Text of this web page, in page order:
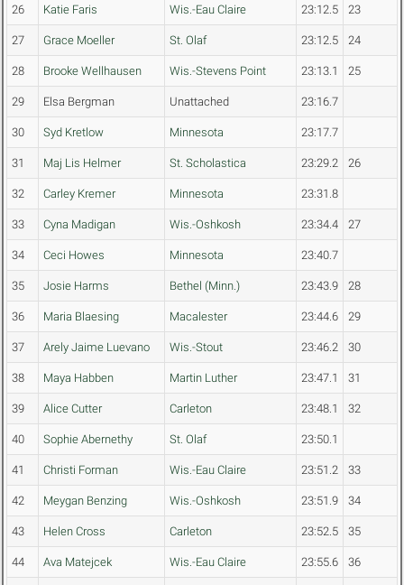
26 Katie Faris Wis.-Eau Claire 23:12.5 23
27 Grace Moeller St. Olaf 23:12.5 24
28 Brooke Wellhausen Wis.-Stevens Point 23:13.1 25
29 Elsa Bergman Unattached 23:16.7
30 Syd Kretlow Minnesota 23:17.7
31 Maj Lis Helmer St. Scholastica 23:29.2 26
32 Carley Kremer Minnesota 23:31.8
33 Cyna Madigan Wis.-Oshkosh 23:34.4 27
34 Ceci Howes Minnesota 23:40.7
35 Josie Harms Bethel (Minn.) 23:43.9 28
36 Maria Blaesing Macalester 23:44.6 29
37 Arely Jaime Luevano Wis.-Stout 23:46.2 30
38 Maya Habben Martin Luther 23:47.1 31
39 Alice Cutter Carleton 23:48.1 32
40 Sophie Abernethy St. Olaf 23:50.1
41 Christi Forman Wis.-Eau Claire 23:51.2 33
42 Meygan Benzing Wis.-Oshkosh 23:51.9 34
43 Helen Cross Carleton 23:52.5 35
44 Ava Matejcek Wis.-Eau Claire 23:55.6 36